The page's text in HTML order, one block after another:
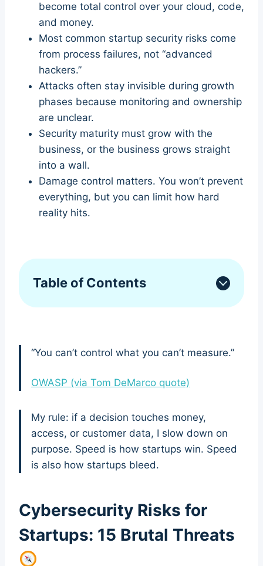
become total control over your cloud, code,
and money.
Most common startup security risks come
from process failures, not “advanced
hackers.”
Attacks often stay invisible during growth
phases because monitoring and ownership
are unclear.
Security maturity must grow with the
business, or the business grows straight
into a wall.
Damage control matters. You won’t prevent
everything, but you can limit how hard
reality hits.
Table of Contents
“You can’t control what you can’t measure.”
OWASP (via Tom DeMarco quote)
My rule: if a decision touches money,
access, or customer data, I slow down on
purpose. Speed is how startups win. Speed
is also how startups bleed.
Cybersecurity Risks for
Startups: 15 Brutal Threats